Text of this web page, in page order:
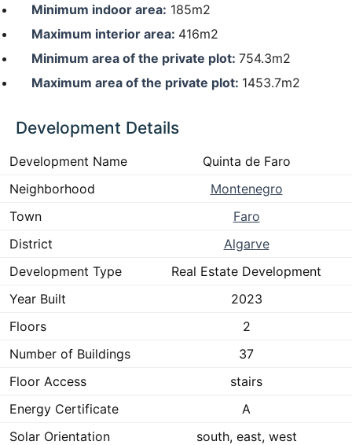
Minimum indoor area: 185m2
Maximum interior area: 416m2
Minimum area of the private plot: 754.3m2
Maximum area of the private plot: 1453.7m2
Development Details
Development Name
Quinta de Faro
Neighborhood
Montenegro
Town
Faro
District
Algarve
Development Type
Real Estate Development
Year Built
2023
Floors
2
Number of Buildings
37
Floor Access
stairs
Energy Certificate
A
Solar Orientation
south, east, west